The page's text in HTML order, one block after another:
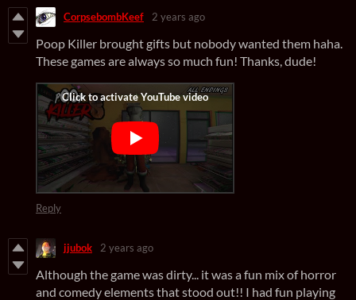
CorpsebombKeef 2 years ago
Poop Killer brought gifts but nobody wanted them haha.
These games are always so much fun! Thanks, dude!
Reply
jjubok 2 years ago
Although the game was dirty... it was a fun mix of horror
and comedy elements that stood out!! I had fun playing